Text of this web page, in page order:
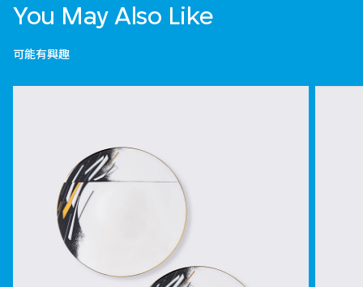
You May Also Like
可能有興趣